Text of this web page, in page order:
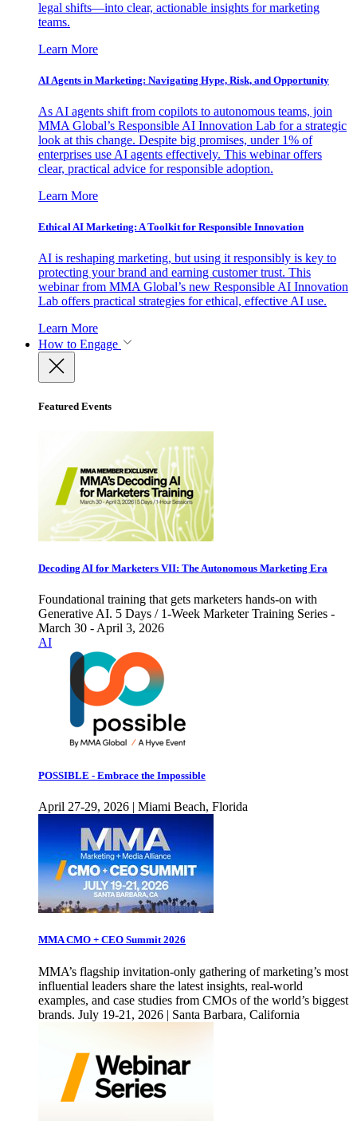
legal shifts—into clear, actionable insights for marketing
teams.
Learn More
AI Agents in Marketing: Navigating Hype, Risk, and Opportunity
As AI agents shift from copilots to autonomous teams, join
MMA Global’s Responsible AI Innovation Lab for a strategic
look at this change. Despite big promises, under 1% of
enterprises use AI agents effectively. This webinar offers
clear, practical advice for responsible adoption.
Learn More
Ethical AI Marketing: A Toolkit for Responsible Innovation
AI is reshaping marketing, but using it responsibly is key to
protecting your brand and earning customer trust. This
webinar from MMA Global’s new Responsible AI Innovation
Lab offers practical strategies for ethical, effective AI use.
Learn More
How to Engage
Featured Events
Decoding AI for Marketers VII: The Autonomous Marketing Era
Foundational training that gets marketers hands-on with
Generative AI. 5 Days / 1-Week Marketer Training Series -
March 30 - April 3, 2026
AI
POSSIBLE - Embrace the Impossible
April 27-29, 2026 | Miami Beach, Florida
MMA CMO + CEO Summit 2026
MMA’s flagship invitation-only gathering of marketing’s most
influential leaders share the latest insights, real-world
examples, and case studies from CMOs of the world’s biggest
brands. July 19-21, 2026 | Santa Barbara, California